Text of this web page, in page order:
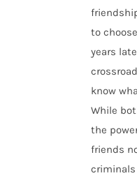
to
years
know
While
the
friends
criminals